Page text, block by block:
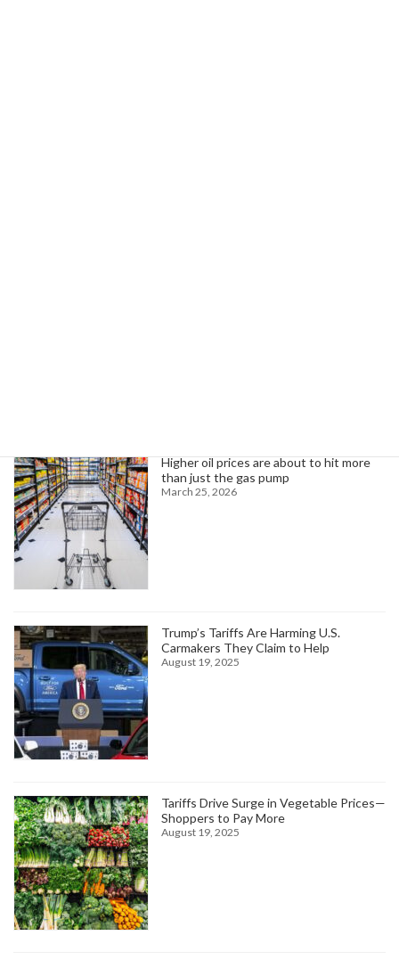
Higher oil prices are about to hit more
than just the gas pump
March 25, 2026
Trump’s Tariffs Are Harming U.S.
Carmakers They Claim to Help
August 19, 2025
Tariffs Drive Surge in Vegetable Prices—
Shoppers to Pay More
August 19, 2025